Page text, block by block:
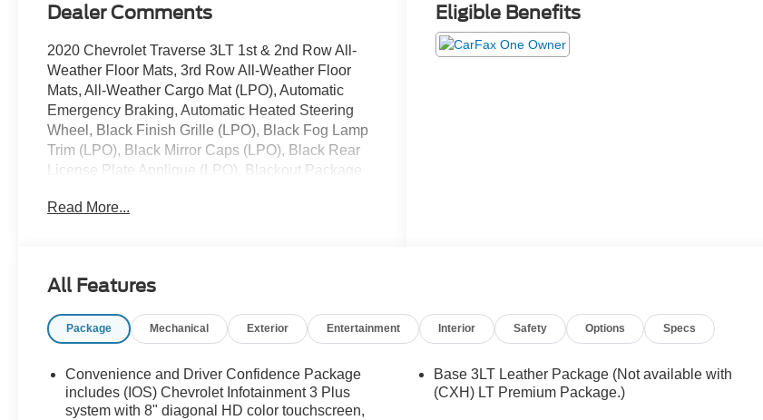
Dealer Comments
2020 Chevrolet Traverse 3LT 1st & 2nd Row All-
Weather Floor Mats, 3rd Row All-Weather Floor
Mats, All-Weather Cargo Mat (LPO), Automatic
Emergency Braking, Automatic Heated Steering
Wheel, Black Finish Grille (LPO), Black Fog Lamp
Trim (LPO), Black Mirror Caps (LPO), Black Rear
License Plate Applique (LPO), Blackout Package
Distance Indicator, Forward Collision Alert, Front &
Duty Cooling System, Hitch Guidance w/Hitch
Headlamps, Interior Protection Package (LPO),
Preferred Equipment Group 3LT, Trailering Assist
Guidelines, Trailering Equipment. CARFAX One-
Owner.
Read More...
Eligible Benefits
All Features
Package Mechanical Exterior Entertainment Interior Safety Options Specs
Convenience and Driver Confidence Package
includes (IOS) Chevrolet Infotainment 3 Plus
system with 8" diagonal HD color touchscreen,
Base 3LT Leather Package (Not available with
(CXH) LT Premium Package.)